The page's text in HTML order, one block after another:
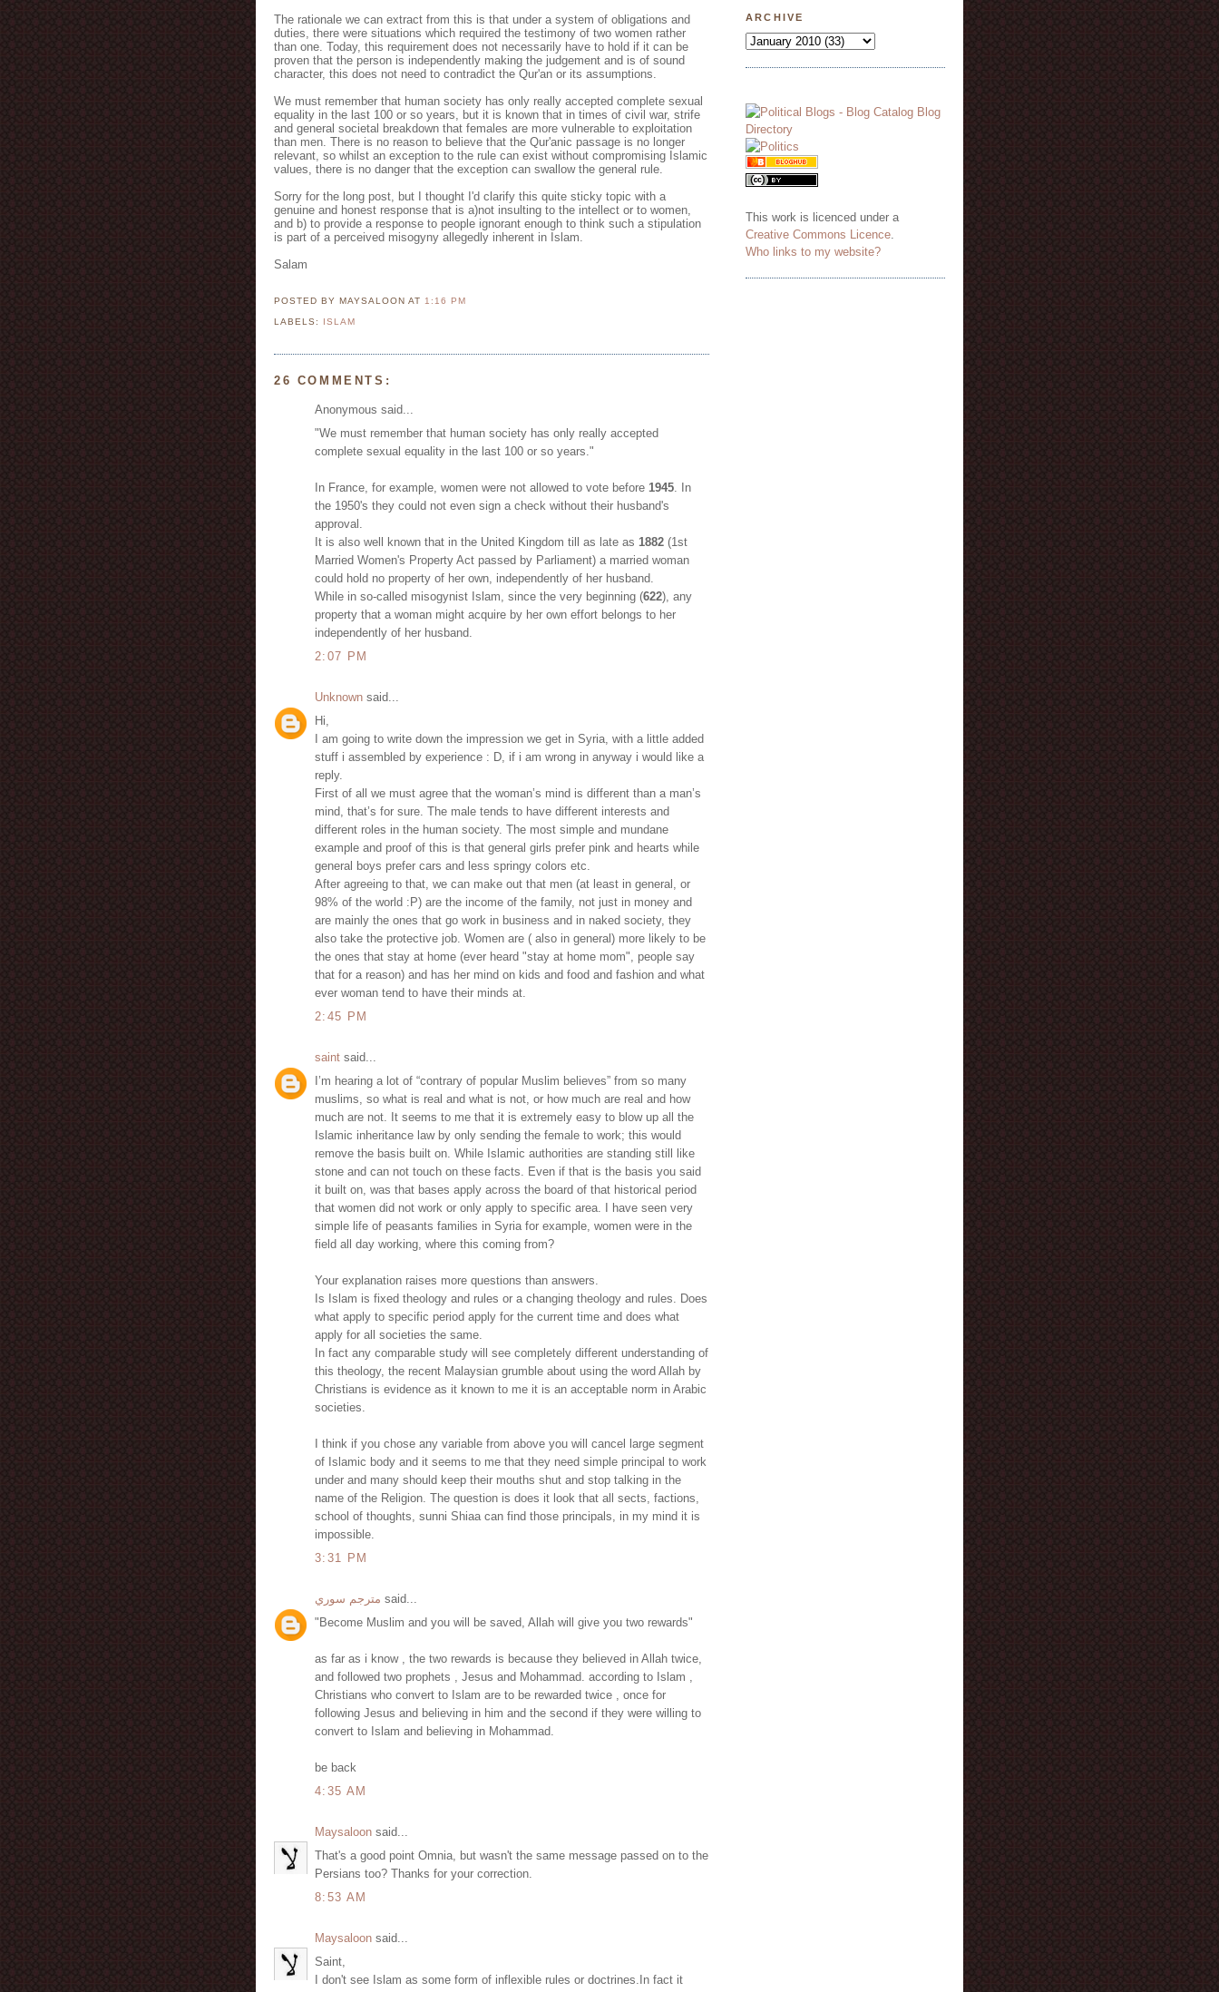
The rationale we can extract from this is that under a system of obligations and
duties, there were situations which required the testimony of two women rather
than one. Today, this requirement does not necessarily have to hold if it can be
proven that the person is independently making the judgement and is of sound
character, this does not need to contradict the Qur'an or its assumptions.
We must remember that human society has only really accepted complete sexual
equality in the last 100 or so years, but it is known that in times of civil war, strife
and general societal breakdown that females are more vulnerable to exploitation
than men. There is no reason to believe that the Qur'anic passage is no longer
relevant, so whilst an exception to the rule can exist without compromising Islamic
values, there is no danger that the exception can swallow the general rule.
Sorry for the long post, but I thought I'd clarify this quite sticky topic with a
genuine and honest response that is a)not insulting to the intellect or to women,
and b) to provide a response to people ignorant enough to think such a stipulation
is part of a perceived misogyny allegedly inherent in Islam.
Salam
POSTED BY MAYSALOONAT 1:16 PM
LABELS: ISLAM
26 COMMENTS:
Anonymous said...
"We must remember that human society has only really accepted
complete sexual equality in the last 100 or so years."
In France, for example, women were not allowed to vote before 1945. In
the 1950's they could not even sign a check without their husband's
approval.
It is also well known that in the United Kingdom till as late as 1882 (1st
Married Women's Property Act passed by Parliament) a married woman
could hold no property of her own, independently of her husband.
While in so-called misogynist Islam, since the very beginning (622), any
property that a woman might acquire by her own effort belongs to her
independently of her husband.
2:07 PM
Unknown said...
Hi,
I am going to write down the impression we get in Syria, with a little added
stuff i assembled by experience : D, if i am wrong in anyway i would like a
reply.
First of all we must agree that the woman’s mind is different than a man’s
mind, that’s for sure. The male tends to have different interests and
different roles in the human society. The most simple and mundane
example and proof of this is that general girls prefer pink and hearts while
general boys prefer cars and less springy colors etc.
After agreeing to that, we can make out that men (at least in general, or
98% of the world :P) are the income of the family, not just in money and
are mainly the ones that go work in business and in naked society, they
also take the protective job. Women are ( also in general) more likely to be
the ones that stay at home (ever heard "stay at home mom", people say
that for a reason) and has her mind on kids and food and fashion and what
ever woman tend to have their minds at.
2:45 PM
saint said...
I’m hearing a lot of “contrary of popular Muslim believes” from so many
muslims, so what is real and what is not, or how much are real and how
much are not. It seems to me that it is extremely easy to blow up all the
Islamic inheritance law by only sending the female to work; this would
remove the basis built on. While Islamic authorities are standing still like
stone and can not touch on these facts. Even if that is the basis you said
it built on, was that bases apply across the board of that historical period
that women did not work or only apply to specific area. I have seen very
simple life of peasants families in Syria for example, women were in the
field all day working, where this coming from?
Your explanation raises more questions than answers.
Is Islam is fixed theology and rules or a changing theology and rules. Does
what apply to specific period apply for the current time and does what
apply for all societies the same.
In fact any comparable study will see completely different understanding of
this theology, the recent Malaysian grumble about using the word Allah by
Christians is evidence as it known to me it is an acceptable norm in Arabic
societies.
I think if you chose any variable from above you will cancel large segment
of Islamic body and it seems to me that they need simple principal to work
under and many should keep their mouths shut and stop talking in the
name of the Religion. The question is does it look that all sects, factions,
school of thoughts, sunni Shiaa can find those principals, in my mind it is
impossible.
3:31 PM
مترجم سوري said...
"Become Muslim and you will be saved, Allah will give you two rewards"
as far as i know , the two rewards is because they believed in Allah twice,
and followed two prophets , Jesus and Mohammad. according to Islam ,
Christians who convert to Islam are to be rewarded twice , once for
following Jesus and believing in him and the second if they were willing to
convert to Islam and believing in Mohammad.
be back
4:35 AM
Maysaloon said...
That's a good point Omnia, but wasn't the same message passed on to the
Persians too? Thanks for your correction.
8:53 AM
Maysaloon said...
Saint,
I don't see Islam as some form of inflexible rules or doctrines.In fact it
ARCHIVE
This work is licenced under a
Creative Commons Licence
Who links to my website?